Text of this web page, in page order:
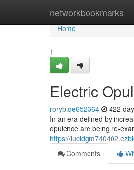
networkbookmarks
Home
Home
1
Electric
rorybtqe652364 422
In an era defined by
opulence are being re-
https://
Comments